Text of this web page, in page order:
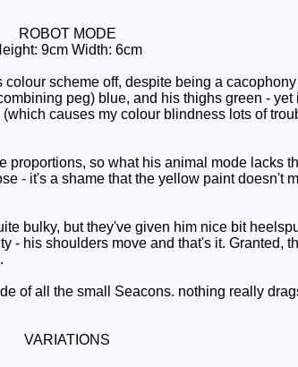
ROBOT MODE
9cm Width: 6cm
scheme off, despite being a
peg) blue, and his thighs green -
causes my colour blindness lots of
so what his animal mode lacks
- it's a shame that the yellow paint doesn't
bulky, but they've given him nice bit
- his shoulders move and that's it. Granted,
of all the small Seacons. nothing really
VARIATIONS